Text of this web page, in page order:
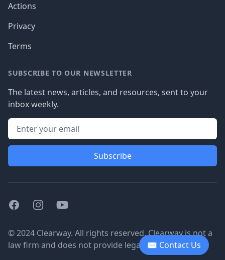
✉ Contact Us
Actions
Privacy
Terms
SUBSCRIBE TO OUR NEWSLETTER
The latest news, articles, and resources, sent to your
inbox weekly.
Subscribe
FacebookInstagramYoutube
© 2024 Clearway. All rights reserved. Clearway is not a
law firm and does not provide legal advice.